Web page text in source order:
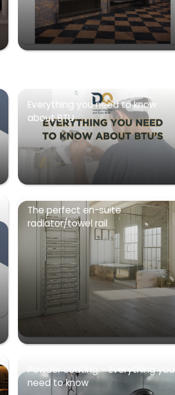
Everything you need to know
about BTU
The perfect en-suite
radiator/towel rail
Powder coating – Everything you
need to know